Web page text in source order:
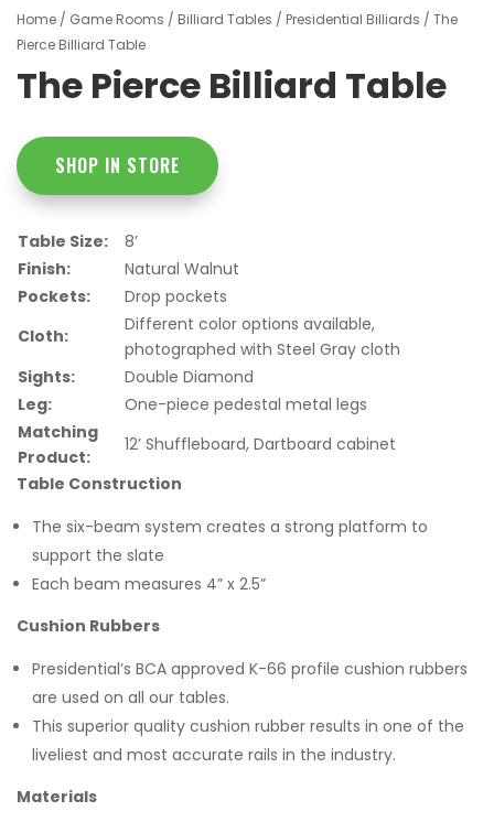
Home / Game Rooms / Billiard Tables / Presidential Billiards / The
Pierce Billiard Table
The Pierce Billiard Table
SHOP IN STORE
Table Size:
8’
Finish:
Natural Walnut
Pockets:
Drop pockets
Cloth:
Different color options available,
photographed with Steel Gray cloth
Sights:
Double Diamond
Leg:
One-piece pedestal metal legs
Matching
Product:
12’ Shuffleboard, Dartboard cabinet
Table Construction
The six-beam system creates a strong platform to
support the slate
Each beam measures 4” x 2.5”
Cushion Rubbers
Presidential’s BCA approved K-66 profile cushion rubbers
are used on all our tables.
This superior quality cushion rubber results in one of the
liveliest and most accurate rails in the industry.
Materials